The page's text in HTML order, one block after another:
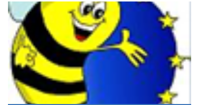
9:
TRANSLATION
BEE